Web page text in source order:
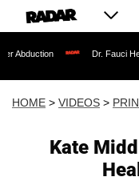
Dr. Fauci Held in
HOME > VIDEOS >
Kate